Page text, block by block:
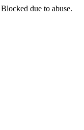
due to abuse.